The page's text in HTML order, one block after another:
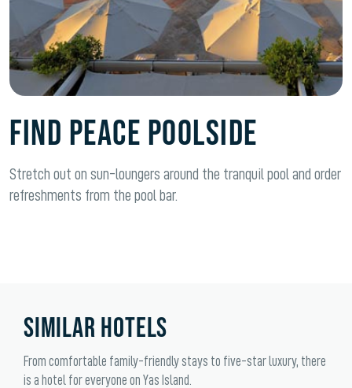
FIND PEACE POOLSIDE
Stretch out on sun-loungers around the tranquil pool and order
refreshments from the pool bar.
SIMILAR HOTELS
From comfortable family-friendly stays to five-star luxury, there
is a hotel for everyone on Yas Island.